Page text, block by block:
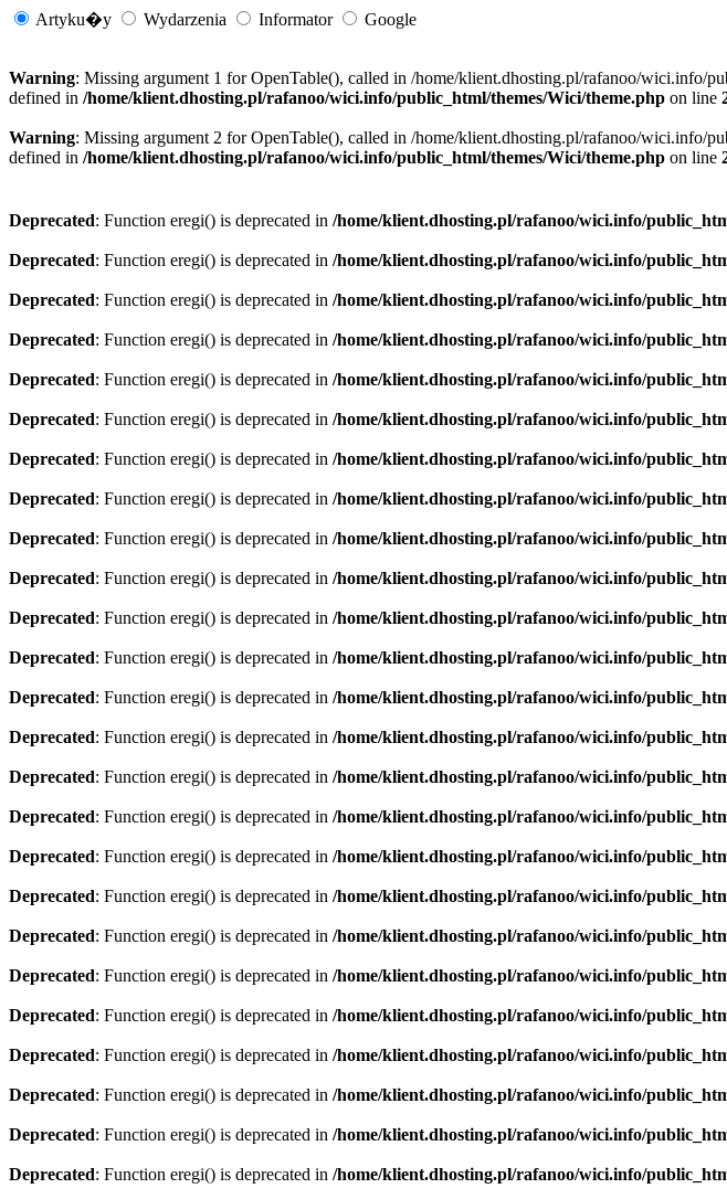
Artyku�y Wydarzenia Informator Google
Warning: Missing argument 1 for OpenTable(), called in /home/klient.dhosting.pl/rafanoo/wici.info/
defined in /home/klient.dhosting.pl/rafanoo/wici.info/public_html/themes/Wici/theme.php on line
Warning: Missing argument 2 for OpenTable(), called in /home/klient.dhosting.pl/rafanoo/wici.info/
defined in /home/klient.dhosting.pl/rafanoo/wici.info/public_html/themes/Wici/theme.php on line
Deprecated: Function eregi() is deprecated in /home/klient.dhosting.pl/rafanoo/wici.info/
Deprecated: Function eregi() is deprecated in /home/klient.dhosting.pl/rafanoo/wici.info/
Deprecated: Function eregi() is deprecated in /home/klient.dhosting.pl/rafanoo/wici.info/
Deprecated: Function eregi() is deprecated in /home/klient.dhosting.pl/rafanoo/wici.info/
Deprecated: Function eregi() is deprecated in /home/klient.dhosting.pl/rafanoo/wici.info/
Deprecated: Function eregi() is deprecated in /home/klient.dhosting.pl/rafanoo/wici.info/
Deprecated: Function eregi() is deprecated in /home/klient.dhosting.pl/rafanoo/wici.info/
Deprecated: Function eregi() is deprecated in /home/klient.dhosting.pl/rafanoo/wici.info/
Deprecated: Function eregi() is deprecated in /home/klient.dhosting.pl/rafanoo/wici.info/
Deprecated: Function eregi() is deprecated in /home/klient.dhosting.pl/rafanoo/wici.info/
Deprecated: Function eregi() is deprecated in /home/klient.dhosting.pl/rafanoo/wici.info/
Deprecated: Function eregi() is deprecated in /home/klient.dhosting.pl/rafanoo/wici.info/
Deprecated: Function eregi() is deprecated in /home/klient.dhosting.pl/rafanoo/wici.info/
Deprecated: Function eregi() is deprecated in /home/klient.dhosting.pl/rafanoo/wici.info/
Deprecated: Function eregi() is deprecated in /home/klient.dhosting.pl/rafanoo/wici.info/
Deprecated: Function eregi() is deprecated in /home/klient.dhosting.pl/rafanoo/wici.info/
Deprecated: Function eregi() is deprecated in /home/klient.dhosting.pl/rafanoo/wici.info/
Deprecated: Function eregi() is deprecated in /home/klient.dhosting.pl/rafanoo/wici.info/
Deprecated: Function eregi() is deprecated in /home/klient.dhosting.pl/rafanoo/wici.info/
Deprecated: Function eregi() is deprecated in /home/klient.dhosting.pl/rafanoo/wici.info/
Deprecated: Function eregi() is deprecated in /home/klient.dhosting.pl/rafanoo/wici.info/
Deprecated: Function eregi() is deprecated in /home/klient.dhosting.pl/rafanoo/wici.info/
Deprecated: Function eregi() is deprecated in /home/klient.dhosting.pl/rafanoo/wici.info/
Deprecated: Function eregi() is deprecated in /home/klient.dhosting.pl/rafanoo/wici.info/
Deprecated: Function eregi() is deprecated in /home/klient.dhosting.pl/rafanoo/wici.info/